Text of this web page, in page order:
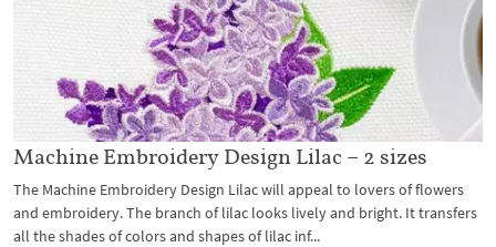
Machine Embroidery Design Lilac – 2 sizes
The Machine Embroidery Design Lilac will appeal to lovers of flowers
and embroidery. The branch of lilac looks lively and bright. It transfers
all the shades of colors and shapes of lilac inf...